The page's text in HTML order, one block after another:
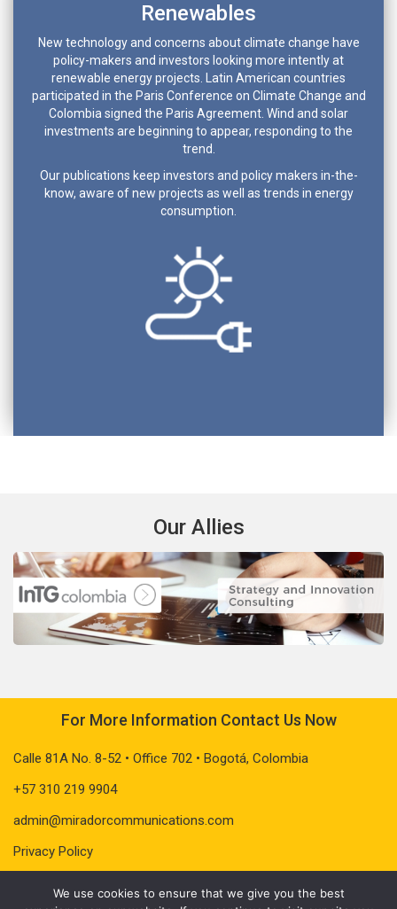
Renewables
New technology and concerns about climate change have
policy-makers and investors looking more intently at
renewable energy projects. Latin American countries
participated in the Paris Conference on Climate Change and
Colombia signed the Paris Agreement. Wind and solar
investments are beginning to appear, responding to the
trend.
Our publications keep investors and policy makers in-the-
know, aware of new projects as well as trends in energy
consumption.
Our Allies
For More Information Contact Us Now
Calle 81A No. 8-52 • Office 702 • Bogotá, Colombia
+57 310 219 9904
admin@miradorcommunications.com
Privacy Policy
We use cookies to ensure that we give you the best